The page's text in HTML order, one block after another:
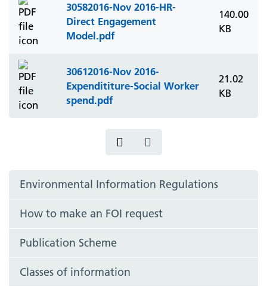
30582016-Nov 2016-HR-
Direct Engagement
Model.pdf
140.00
KB
30612016-Nov 2016-
Expendititure-Social Worker
spend.pdf
21.02
KB
Environmental Information Regulations
How to make an FOI request
Publication Scheme
Classes of information